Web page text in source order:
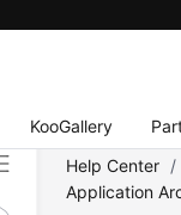
KooGallery
Help Center /
Application